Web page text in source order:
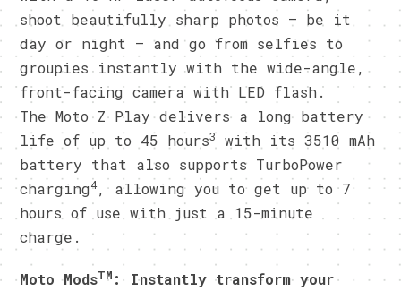
shoot beautifully sharp photos – be it
day or night – and go from selfies to
groupies instantly with the wide-angle,
front-facing camera with LED flash.
The Moto Z Play delivers a long battery
life of up to 45 hours3with its 3510 mAh
battery that also supports TurboPower
charging4, allowing you to get up to 7
hours of use with just a 15-minute
charge.
Moto ModsTM : Instantly transform your